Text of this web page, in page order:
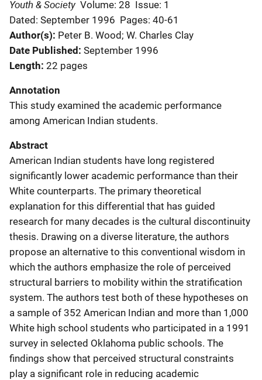
Youth & Society Volume: 28 Issue: 1
Dated: September 1996 Pages: 40-61
Author(s) Peter B. Wood; W. Charles Clay
Date Published September 1996
Length 22 pages
Annotation
This study examined the academic performance
among American Indian students.
Abstract
American Indian students have long registered
significantly lower academic performance than their
White counterparts. The primary theoretical
explanation for this differential that has guided
research for many decades is the cultural discontinuity
thesis. Drawing on a diverse literature, the authors
propose an alternative to this conventional wisdom in
which the authors emphasize the role of perceived
structural barriers to mobility within the stratification
system. The authors test both of these hypotheses on
a sample of 352 American Indian and more than 1,000
White high school students who participated in a 1991
survey in selected Oklahoma public schools. The
findings show that perceived structural constraints
play a significant role in reducing academic